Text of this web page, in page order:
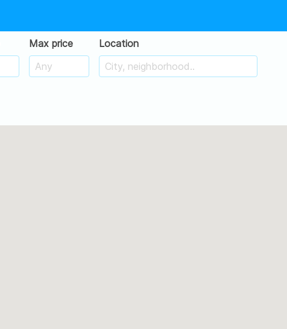
Max price Location